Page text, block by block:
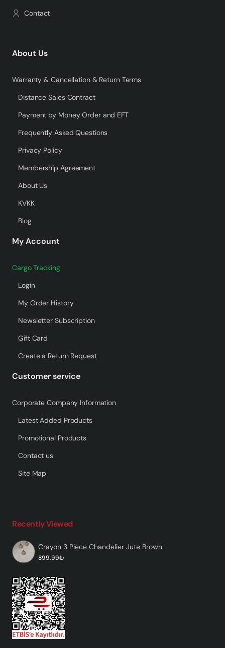
Contact
About Us
Warranty & Cancellation & Return Terms
Distance Sales Contract
Payment by Money Order and EFT
Frequently Asked Questions
Privacy Policy
Membership Agreement
About Us
KVKK
Blog
My Account
Cargo Tracking
Login
My Order History
Newsletter Subscription
Gift Card
Create a Return Request
Customer service
Corporate Company Information
Latest Added Products
Promotional Products
Contact us
Site Map
Recently Viewed
Crayon 3 Piece Chandelier Jute Brown
899.99₺